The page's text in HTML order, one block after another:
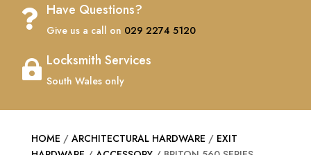
 Have Questions?
Give us a call on 029 2274 5120
 Locksmith Services
South Wales only
HOME / ARCHITECTURAL HARDWARE / EXIT